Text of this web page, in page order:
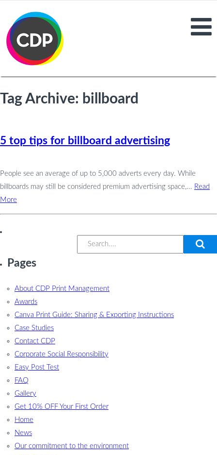
Tag Archive: billboard
5 top tips for billboard advertising
People see an average of up to 5,000 adverts every day. While
billboards may still be considered premium advertising space,... Read
More
Pages
About CDP Print Management
Awards
Canva Print Guide: Sharing & Exporting Instructions
Case Studies
Contact CDP
Corporate Social Responsibility
Easy Post Test
FAQ
Gallery
Get 10% OFF Your First Order
Home
News
Our commitment to the environment